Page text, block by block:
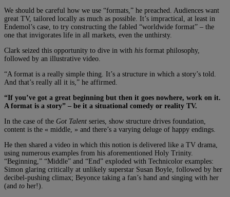
We should be careful how we use “formats,” he preached. Audiences want
great TV, tailored locally as much as possible. It’s impractical, at least in
Endemol’s case, to try constructing the fabled “worldwide format” – the
one that invigorates life in all markets, even the unthirsty.
Clark seized this opportunity to dive in with his format philosophy,
followed by an illustrative video.
“A format is a really simple thing. It’s a structure in which a story’s told.
And that’s really all it is,” he affirmed.
“If you’ve got a great beginning but then it goes nowhere, work on it.
A format is a story” – be it a situational comedy or reality TV.
In the case of the Got Talent series, show structure drives foundation,
content is the « middle, » and there’s a varying deluge of happy endings.
He then shared a video in which this notion is delivered like a TV drama,
using numerous examples from his aforementioned Holy Trinity.
“Beginning,” “Middle” and “End” exploded with Technicolor examples:
Simon glaring critically at unlikely superstar Susan Boyle, followed by her
decibel-pushing climax; Beyonce taking a fan’s hand and singing with her
(and to her!).